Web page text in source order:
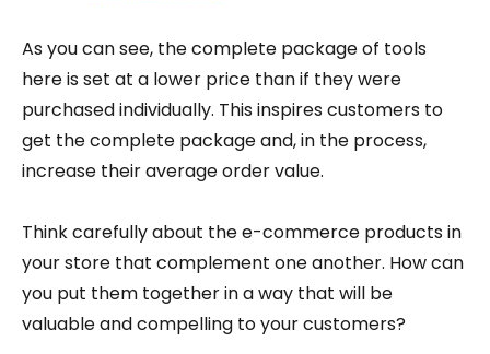
As you can see, the complete package of tools
here is set at a lower price than if they were
purchased individually. This inspires customers to
get the complete package and, in the process,
increase their average order value.
Think carefully about the e-commerce products in
your store that complement one another. How can
you put them together in a way that will be
valuable and compelling to your customers?